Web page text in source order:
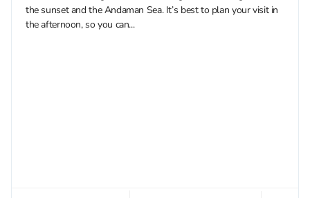
the sunset and the Andaman Sea. It’s best to plan your visit in
the afternoon, so you can...